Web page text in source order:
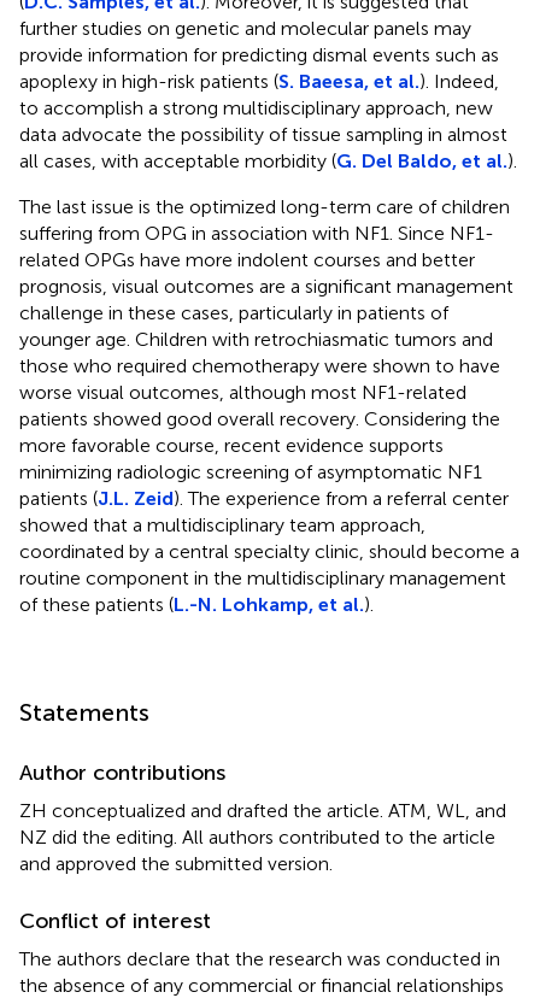
further studies on genetic and molecular panels may
provide information for predicting dismal events such as
apoplexy in high-risk patients (S. Baeesa, et al.). Indeed,
to accomplish a strong multidisciplinary approach, new
data advocate the possibility of tissue sampling in almost
all cases, with acceptable morbidity (G. Del Baldo, et al.).
The last issue is the optimized long-term care of children
suffering from OPG in association with NF1. Since NF1-
related OPGs have more indolent courses and better
prognosis, visual outcomes are a significant management
challenge in these cases, particularly in patients of
younger age. Children with retrochiasmatic tumors and
those who required chemotherapy were shown to have
worse visual outcomes, although most NF1-related
patients showed good overall recovery. Considering the
more favorable course, recent evidence supports
minimizing radiologic screening of asymptomatic NF1
patients (J.L. Zeid). The experience from a referral center
showed that a multidisciplinary team approach,
coordinated by a central specialty clinic, should become a
routine component in the multidisciplinary management
of these patients (L.-N. Lohkamp, et al.).
Statements
Author contributions
ZH conceptualized and drafted the article. ATM, WL, and
NZ did the editing. All authors contributed to the article
and approved the submitted version.
Conflict of interest
The authors declare that the research was conducted in
the absence of any commercial or financial relationships